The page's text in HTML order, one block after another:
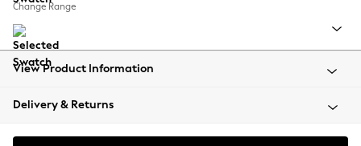
Summer Footwear
All Clothing
Beachwear
Coats & Jackets
Change Range
View Product Information
Delivery & Returns